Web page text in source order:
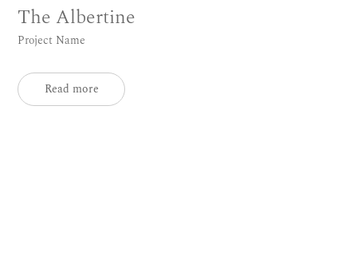
The Albertine
Project Name
Read more